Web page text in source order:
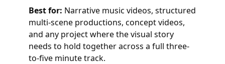
Best for: Narrative music videos, structured
multi-scene productions, concept videos,
and any project where the visual story
needs to hold together across a full three-
to-five minute track.